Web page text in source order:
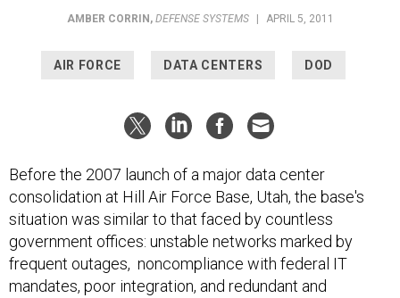
AMBER CORRIN , DEFENSE SYSTEMS APRIL 5, 2011
AIR FORCE DATA CENTERS DOD
Before the 2007 launch of a major data center
consolidation at Hill Air Force Base, Utah, the base's
situation was similar to that faced by countless
government offices: unstable networks marked by
frequent outages, noncompliance with federal IT
mandates, poor integration, and redundant and